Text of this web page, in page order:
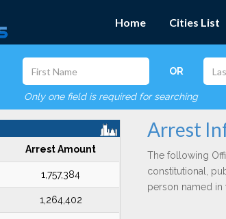
Home Cities List
OR
Only one field is required for searching
Arrest Amount
1,757,384
1,264,402
Arrest
The following
constitutional,
person named in